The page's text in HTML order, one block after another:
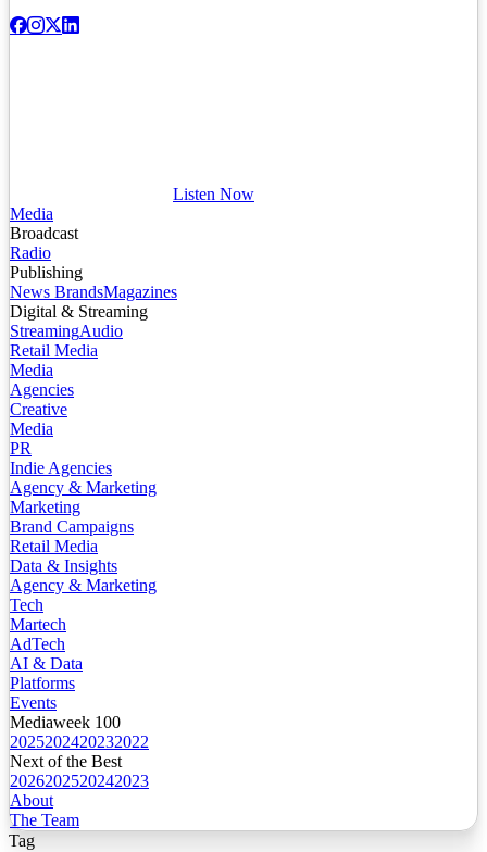
Listen Now
Media
Broadcast
Radio
Publishing
News BrandsMagazines
Digital & Streaming
StreamingAudio
Retail Media
Media
Agencies
Creative
Media
PR
Indie Agencies
Agency & Marketing
Marketing
Brand Campaigns
Retail Media
Data & Insights
Agency & Marketing
Tech
Martech
AdTech
AI & Data
Platforms
Events
Mediaweek 100
2025202420232022
Next of the Best
2026202520242023
About
The Team
Tag